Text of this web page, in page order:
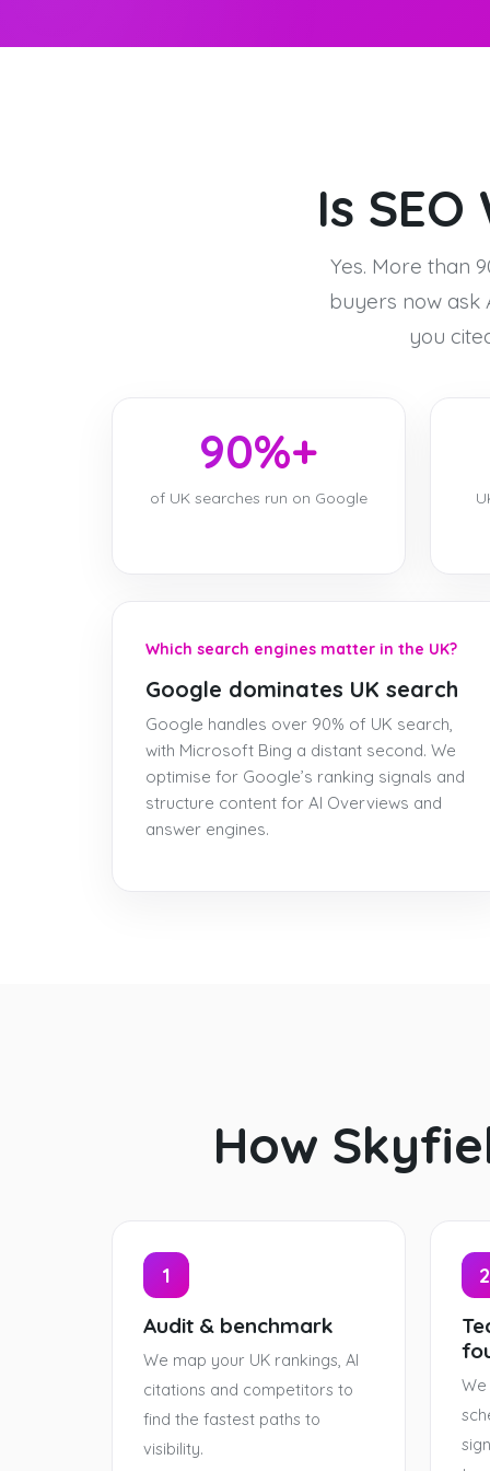
Is
Yes. More than
buyers now ask
you
90%+
of UK searches run on Google
Which search engines matter in the UK?
Google dominates UK search
Google handles over 90% of UK search,
with Microsoft Bing a distant second. We
optimise for Google’s ranking signals and
structure content for AI Overviews and
answer engines.
How
1
Audit & benchmark
We map your UK rankings, AI
citations and competitors to
find the fastest paths to
visibility.
2